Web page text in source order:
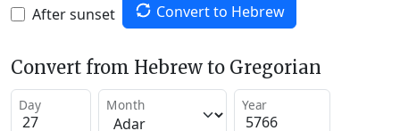
After sunset Convert to Hebrew
Convert from Hebrew to Gregorian
Day Month Year